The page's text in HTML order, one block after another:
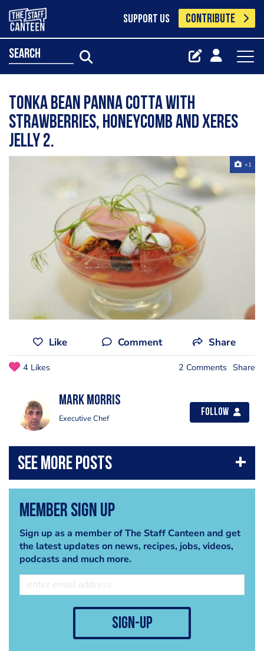
SUPPORT US CONTRIBUTE
search
Tonka Bean Panna Cotta with
Strawberries, Honeycomb and Xeres
Jelly 2.
+1
Like Comment Share
4 Likes 2 Comments Share
Mark Morris
Executive Chef
Follow
Member Sign Up
Sign up as a member of The Staff Canteen and get
the latest updates on news, recipes, jobs, videos,
podcasts and much more.
sign-up